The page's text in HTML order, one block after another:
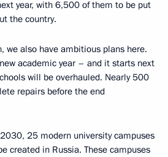
year, with 6,500 of them to be put
the country.
we also have ambitious plans here.
academic year – and it starts next
will be overhauled. Nearly 500
repairs before the end
25 modern university campuses
created in Russia. These campuses